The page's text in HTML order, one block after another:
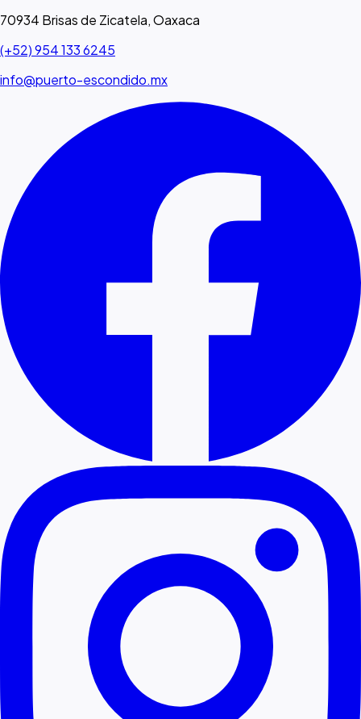
70934 Brisas de Zicatela, Oaxaca
(+52) 954 133 6245
info@puerto-escondido.mx